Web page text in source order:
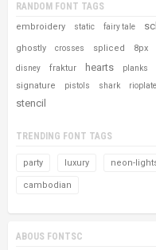
RANDOM FONT TAGS
embroidery static fairy tale
ghostly crosses spliced 8px
disney fraktur hearts planks
signature pistols shark
stencil
TRENDING FONT TAGS
party luxury neon-
cambodian
ABOUS FONTSC